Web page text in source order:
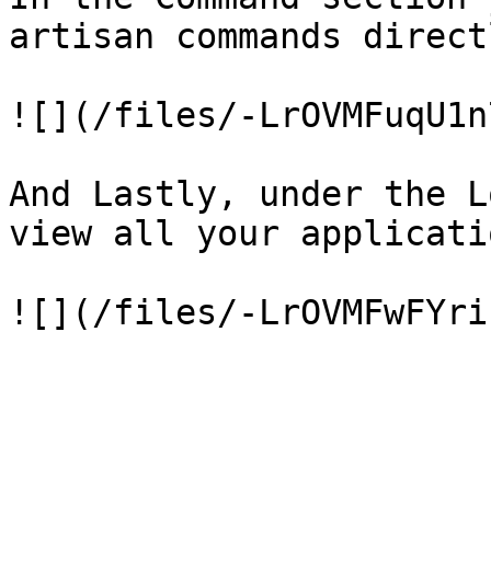
artisan commands
![](/files/-
And Lastly, under the
view all your